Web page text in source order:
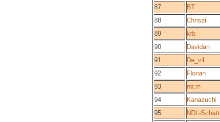
87
BT
88
Chrissi
89
krb
90
Davidan
91
De_vil
92
Florian
93
mr.m
94
Kanazuchi
95
NDL-